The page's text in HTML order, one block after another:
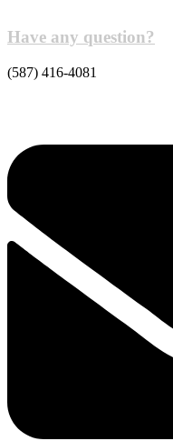
Have any question?
(587) 416-4081